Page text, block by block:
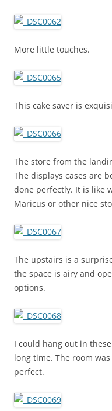
More little touches.
This cake saver is
The store from the
The displays cases are
done perfectly. It is like
Maricus or other nice
The upstairs is a
the space is airy and
options.
I could hang out in
long time. The room
perfect.